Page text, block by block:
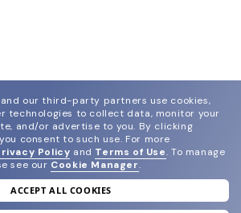
join our newsletter
our third-party partners use cookies,
technologies to collect data, monitor your
and/or advertise to you. By clicking
consent to such use. For more
Policy and Terms of Use. To manage
see our Cookie Manager.
ACCEPT ALL COOKIES